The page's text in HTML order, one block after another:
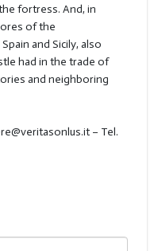
fortress. And, in
of the
and Sicily, also
had in the trade of
and neighboring
– Tel.